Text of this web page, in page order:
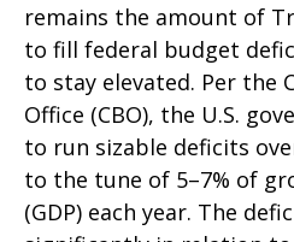
remains the amount of
to fill federal budget
to stay elevated. Per the
Office (CBO), the U.S.
to run sizable deficits
to the tune of 5–7% of
(GDP) each year. The